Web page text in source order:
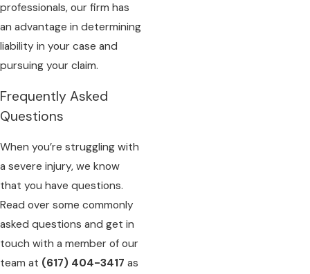
professionals, our firm has
an advantage in determining
liability in your case and
pursuing your claim.
Frequently Asked
Questions
When you’re struggling with
a severe injury, we know
that you have questions.
Read over some commonly
asked questions and get in
touch with a member of our
team at (617) 404-3417 as